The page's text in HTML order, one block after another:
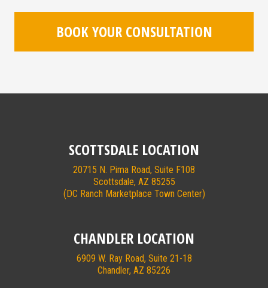
BOOK YOUR CONSULTATION
SCOTTSDALE LOCATION
20715 N. Pima Road, Suite F108
Scottsdale, AZ 85255
(DC Ranch Marketplace Town Center)
CHANDLER LOCATION
6909 W. Ray Road, Suite 21-18
Chandler, AZ 85226